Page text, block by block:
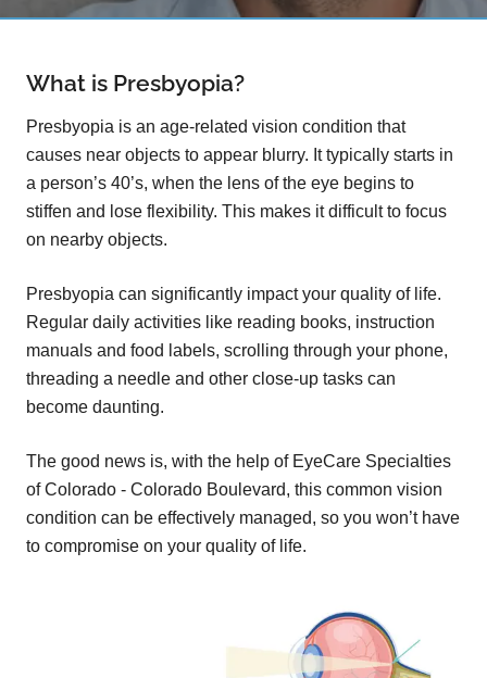
What is Presbyopia?
Presbyopia is an age-related vision condition that
causes near objects to appear blurry. It typically starts in
a person’s 40’s, when the lens of the eye begins to
stiffen and lose flexibility. This makes it difficult to focus
on nearby objects.
Presbyopia can significantly impact your quality of life.
Regular daily activities like reading books, instruction
manuals and food labels, scrolling through your phone,
threading a needle and other close-up tasks can
become daunting.
The good news is, with the help of EyeCare Specialties
of Colorado - Colorado Boulevard, this common vision
condition can be effectively managed, so you won’t have
to compromise on your quality of life.